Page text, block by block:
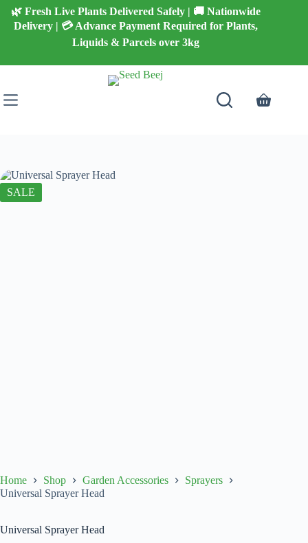
Skip
content
🌿 Fresh Live Plants Delivered Safely | 🚚 Nationwide
Delivery | 💳 Advance Payment Required for Plants,
Liquids & Parcels over 3kg
Shopping
SALE
Home Shop Garden Accessories
Sprayers
Universal Sprayer Head
Universal Sprayer Head